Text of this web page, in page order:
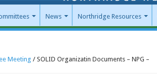
News Northridge Resources
Meeting / SOLID Organizatin Documents – NPG –